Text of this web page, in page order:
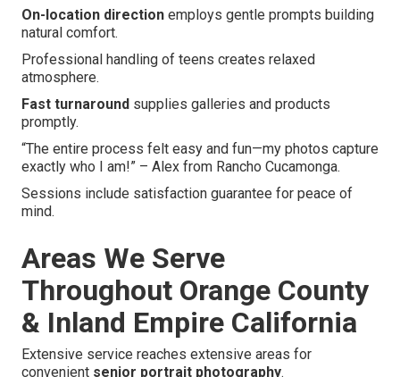
On-location direction employs gentle prompts building
natural comfort.
Professional handling of teens creates relaxed
atmosphere.
Fast turnaround supplies galleries and products
promptly.
“The entire process felt easy and fun—my photos capture
exactly who I am!” – Alex from Rancho Cucamonga.
Sessions include satisfaction guarantee for peace of
mind.
Areas We Serve
Throughout Orange County
& Inland Empire California
Extensive service reaches extensive areas for
convenient senior portrait photography.